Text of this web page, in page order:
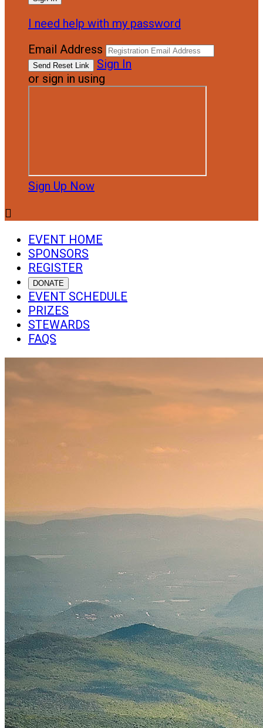
I need help with my password
Email Address
Sign In
or sign in using
Sign Up Now

EVENT HOME
SPONSORS
REGISTER
DONATE
EVENT SCHEDULE
PRIZES
STEWARDS
FAQS